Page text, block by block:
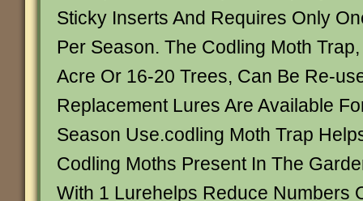
Sticky Inserts And Requires Only
Per Season. The Codling Moth
Acre Or 16-20 Trees, Can Be Re-
Replacement Lures Are Available
Season Use.codling Moth Trap
Codling Moths Present In The
With 1 Lurehelps Reduce Numbers